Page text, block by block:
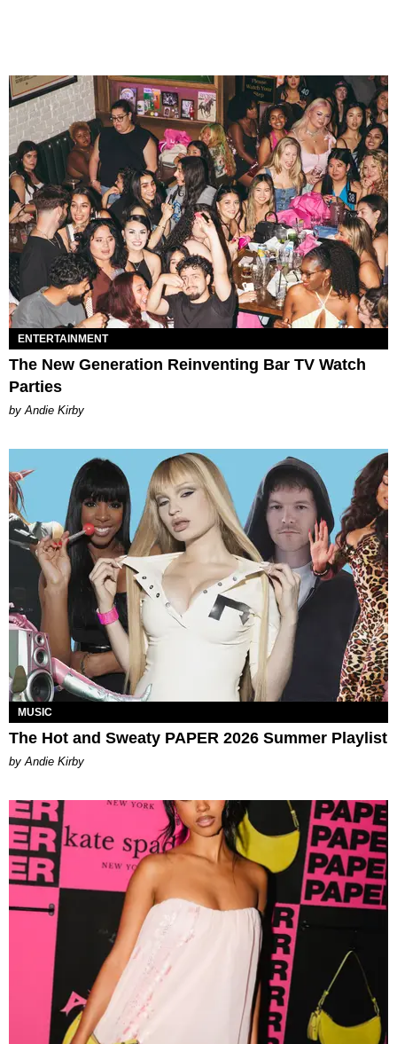
ENTERTAINMENT
The New Generation Reinventing Bar TV Watch
Parties
by Andie Kirby
MUSIC
The Hot and Sweaty PAPER 2026 Summer Playlist
by Andie Kirby